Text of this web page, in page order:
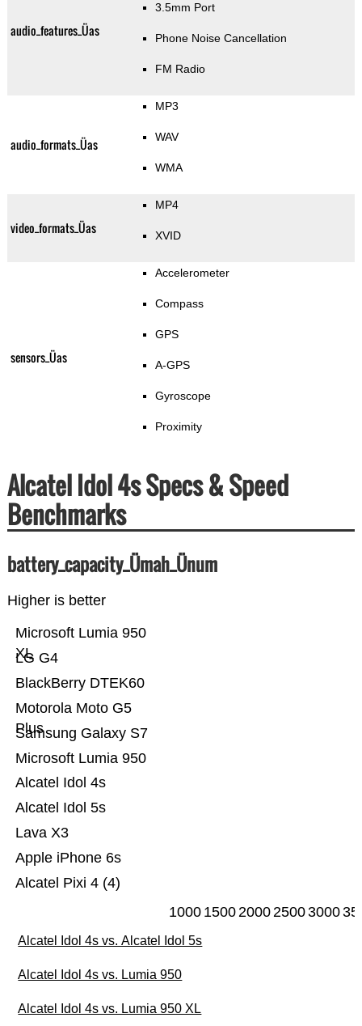
audio_features_Üas
3.5mm Port
Phone Noise Cancellation
FM Radio
audio_formats_Üas
MP3
WAV
WMA
video_formats_Üas
MP4
XVID
sensors_Üas
Accelerometer
Compass
GPS
A-GPS
Gyroscope
Proximity
Alcatel Idol 4s Specs & Speed
Benchmarks
battery_capacity_Ümah_Ünum
Higher is better
Alcatel Pixi 4 (4)
Apple iPhone 6s
Lava X3
Alcatel Idol 5s
Alcatel Idol 4s
Microsoft Lumia 950
Samsung Galaxy S7
Motorola Moto G5
Plus
BlackBerry DTEK60
LG G4
Microsoft Lumia 950
XL
1000 1500200025003000
Alcatel Idol 4s vs. Alcatel Idol 5s
Alcatel Idol 4s vs. Lumia 950
Alcatel Idol 4s vs. Lumia 950 XL